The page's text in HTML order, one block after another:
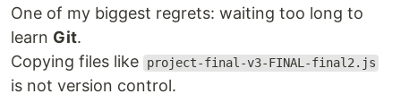
One of my biggest regrets: waiting too long to
learn Git.
Copying files like
project-final-v3-FINAL-final2.js
is not version control.